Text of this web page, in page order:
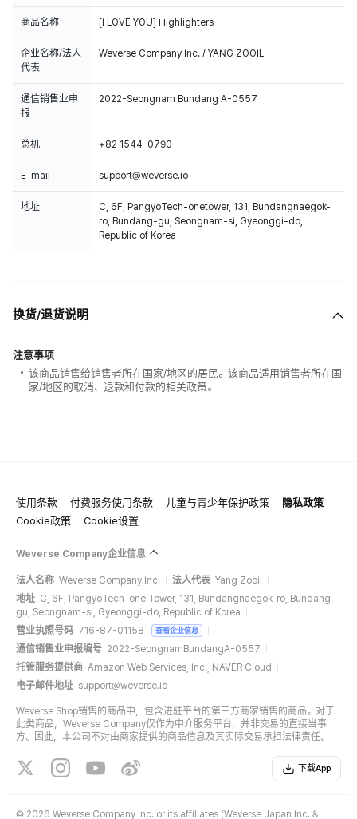
商品名称 [I LOVE YOU] Highlighters
企业名称/法人
代表
Weverse Company Inc. / YANG ZOOIL
通信销售业申
报
2022-Seongnam Bundang A-0557
总机 +82 1544-0790
E-mail support@weverse.io
地址
C, 6F, PangyoTech-onetower, 131, Bundangnaegok-
ro, Bundang-gu, Seongnam-si, Gyeonggi-do,
Republic of Korea
换货/退货说明
注意事项
该商品销售给销售者所在国家/地区的居民。该商品适用销售者所在国
家/地区的取消、退款和付款的相关政策。
使用条款 付费服务使用条款 儿童与青少年保护政策
隐私政策
Cookie政策
Cookie设置
Weverse Company企业信息
法人名称 Weverse Company Inc. 法人代表 Yang Zooil
地址 C, 6F, PangyoTech-one Tower, 131, Bundangnaegok-ro, Bundang-
gu, Seongnam-si, Gyeonggi-do, Republic of Korea
营业执照号码 716-87-01158 查看企业信息
通信销售业申报编号 2022-SeongnamBundangA-0557
托管服务提供商 Amazon Web Services, Inc., NAVER Cloud
电子邮件地址 support@weverse.io
Weverse Shop销售的商品中，包含进驻平台的第三方商家销售的商品。对于
此类商品，Weverse Company仅作为中介服务平台，并非交易的直接当事
方。因此，本公司不对由商家提供的商品信息及其实际交易承担法律责任。
下载App
© 2026 Weverse Company Inc. or its affiliates (Weverse Japan Inc. &